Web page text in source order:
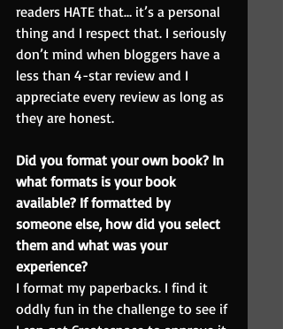
readers HATE that… it’s a personal
thing and I respect that. I seriously
don’t mind when bloggers have a
less than 4-star review and I
appreciate every review as long as
they are honest.
Did you format your own book? In
what formats is your book
available? If formatted by
someone else, how did you select
them and what was your
experience?
I format my paperbacks. I find it
oddly fun in the challenge to see if